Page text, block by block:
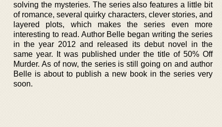
solving the mysteries. The series also features a little bit
of romance, several quirky characters, clever stories, and
layered plots, which makes the series even more
interesting to read. Author Belle began writing the series
in the year 2012 and released its debut novel in the
same year. It was published under the title of 50% Off
Murder. As of now, the series is still going on and author
Belle is about to publish a new book in the series very
soon.